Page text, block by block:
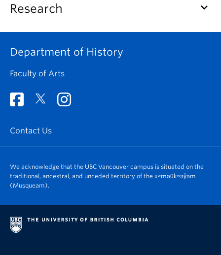
Research keyboard_arrow_down
Department of History
Faculty of Arts
Contact Us
We acknowledge that the UBC Vancouver campus is situated on the
traditional, ancestral, and unceded territory of the xʷməθkʷəy̓əm
(Musqueam).